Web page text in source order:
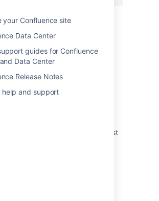
your Confluence site
Data Center
guides for Confluence
Data Center
Release Notes
help and support
on Jul 6, 2023
search macro not working for guest